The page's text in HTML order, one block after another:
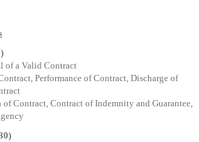
of a Valid Contract
Performance of Contract, Discharge of
of Contract, Contract of Indemnity and Guarantee,